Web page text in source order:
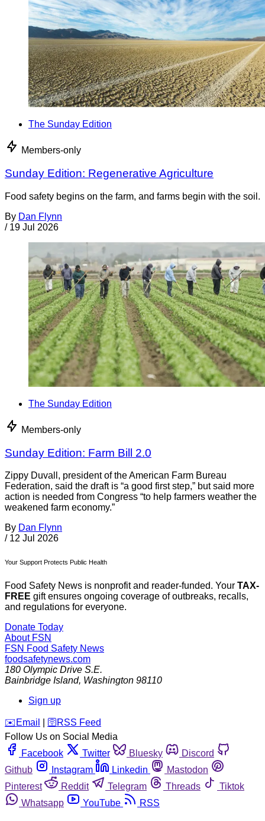
The Sunday Edition
Members-only
Sunday Edition: Regenerative Agriculture
Food safety begins on the farm, and farms begin with the soil.
By Dan Flynn
/ 19 Jul 2026
The Sunday Edition
Members-only
Sunday Edition: Farm Bill 2.0
Zippy Duvall, president of the American Farm Bureau
Federation, said the draft is “a good first step,” but said more
action is needed from Congress “to help farmers weather the
weakened farm economy.”
By Dan Flynn
/ 12 Jul 2026
Your Support Protects Public Health
Food Safety News is nonprofit and reader-funded. Your TAX-
FREE gift ensures ongoing coverage of outbreaks, recalls,
and regulations for everyone.
Donate Today
About FSN
FSN Food Safety News
foodsafetynews.com
180 Olympic Drive S.E.
Bainbridge Island, Washington 98110
Sign up
️✉️ Email 🛜 RSS Feed
Follow Us on Social Media
Facebook
Twitter Bluesky
Discord
Github
Instagram Linkedin
Mastodon
Pinterest
Reddit Telegram Threads
Tiktok
Whatsapp
YouTube RSS